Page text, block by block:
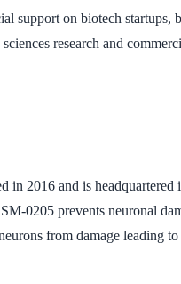
on biotech startups,
research and
in 2016 and is
0205 prevents neuronal
from damage